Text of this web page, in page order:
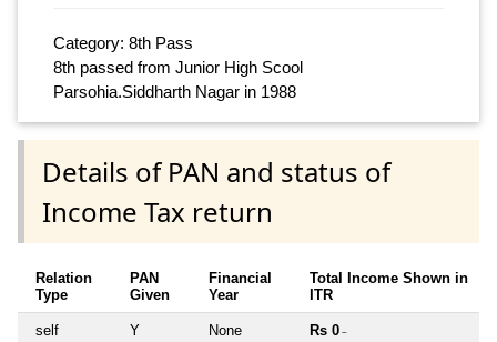
Category: 8th Pass
8th passed from Junior High Scool
Parsohia.Siddharth Nagar in 1988
Details of PAN and status of
Income Tax return
Relation
Type
PAN
Given
Financial
Year
Total Income Shown in
ITR
self Y None Rs 0 ~